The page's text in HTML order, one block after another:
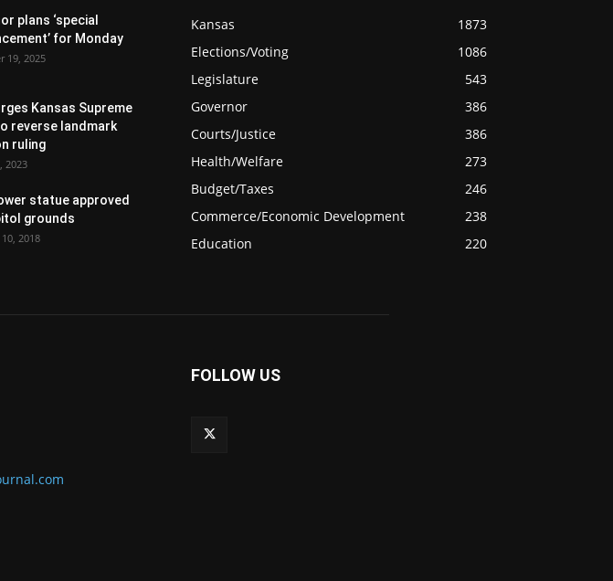
plans ‘special
for Monday
19, 2025
Kansas Supreme
reverse landmark
ruling
2023
statue approved
grounds
2018
Kansas
1873
Elections/Voting
1086
Legislature
543
Governor
386
Courts/Justice
386
Health/Welfare
273
Budget/Taxes
246
Commerce/Economic Development
238
Education
220
FOLLOW US